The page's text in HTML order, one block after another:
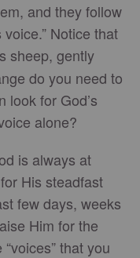
and they follow
Notice that
sheep, gently
do you need to
look for God’s
alone?
is always at
His steadfast
few days, weeks
Him for the
that you